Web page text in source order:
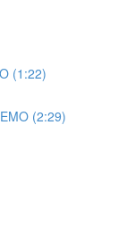
(1:22)
(2:29)